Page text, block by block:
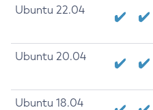
Ubuntu 22.04
Ubuntu 20.04
Ubuntu 18.04